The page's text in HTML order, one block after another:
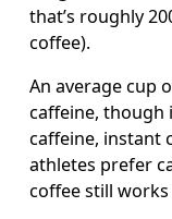
that’s roughly
coffee).
An average cup
caffeine, though
caffeine, instant
athletes prefer
coffee still